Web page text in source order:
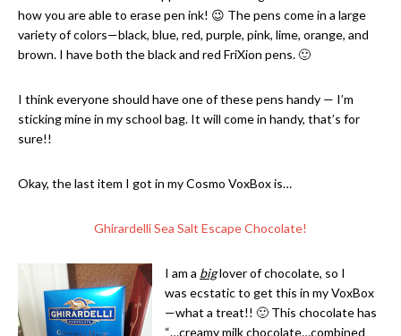
how you are able to erase pen ink! 😉 The pens come in a large
variety of colors—black, blue, red, purple, pink, lime, orange, and
brown. I have both the black and red FriXion pens. 🙂
I think everyone should have one of these pens handy — I’m
sticking mine in my school bag. It will come in handy, that’s for
sure!!
Okay, the last item I got in my Cosmo VoxBox is…
Ghirardelli Sea Salt Escape Chocolate!
I am a biglover of chocolate, so I
was ecstatic to get this in my VoxBox
—what a treat!! 🙂 This chocolate has
“…creamy milk chocolate…combined